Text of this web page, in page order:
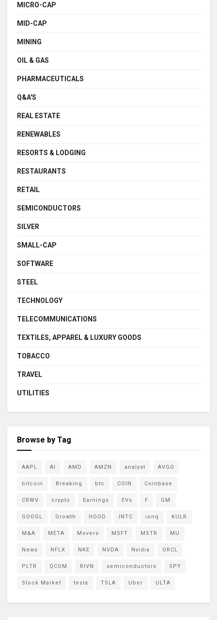
MICRO-CAP
MID-CAP
MINING
OIL & GAS
PHARMACEUTICALS
Q&A'S
REAL ESTATE
RENEWABLES
RESORTS & LODGING
RESTAURANTS
RETAIL
SEMICONDUCTORS
SILVER
SMALL-CAP
SOFTWARE
STEEL
TECHNOLOGY
TELECOMMUNICATIONS
TEXTILES, APPAREL & LUXURY GOODS
TOBACCO
TRAVEL
UTILITIES
Browse by Tag
AAPL AI AMD AMZN analyst AVGO
bitcoin Breaking btc COIN Coinbase
CRWV crypto Earnings EVs F GM
GOOGL Growth HOOD INTC ionq KULR
M&A META Movers MSFT MSTR MU
News NFLX NKE NVDA Nvidia ORCL
PLTR QCOM RIVN semiconductors SPY
Stock Market tesla TSLA Uber ULTA